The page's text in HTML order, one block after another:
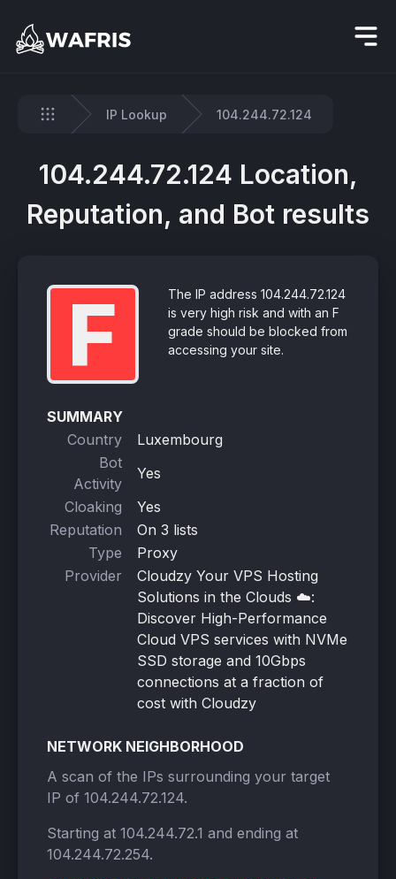
Home
IP Lookup 104.244.72.124
104.244.72.124 Location,
Reputation, and Bot results
F
The IP address 104.244.72.124
is very high risk and with an F
grade should be blocked from
accessing your site.
SUMMARY
Country
Luxembourg
Bot
Activity
Yes
Cloaking
Yes
Reputation
On 3 lists
Type
Proxy
Provider
Cloudzy Your VPS Hosting
Solutions in the Clouds ☁️:
Discover High-Performance
Cloud VPS services with NVMe
SSD storage and 10Gbps
connections at a fraction of
cost with Cloudzy
NETWORK NEIGHBORHOOD
A scan of the IPs surrounding your target
IP of 104.244.72.124.
Starting at 104.244.72.1 and ending at
104.244.72.254.